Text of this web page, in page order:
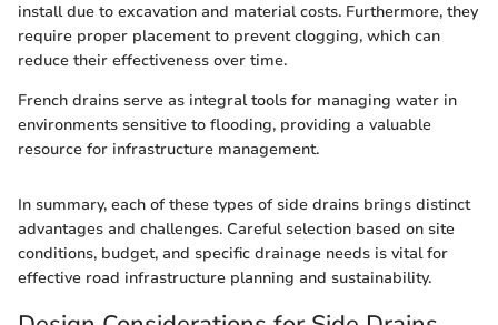
install due to excavation and material costs. Furthermore, they
require proper placement to prevent clogging, which can
reduce their effectiveness over time.
French drains serve as integral tools for managing water in
environments sensitive to flooding, providing a valuable
resource for infrastructure management.
In summary, each of these types of side drains brings distinct
advantages and challenges. Careful selection based on site
conditions, budget, and specific drainage needs is vital for
effective road infrastructure planning and sustainability.